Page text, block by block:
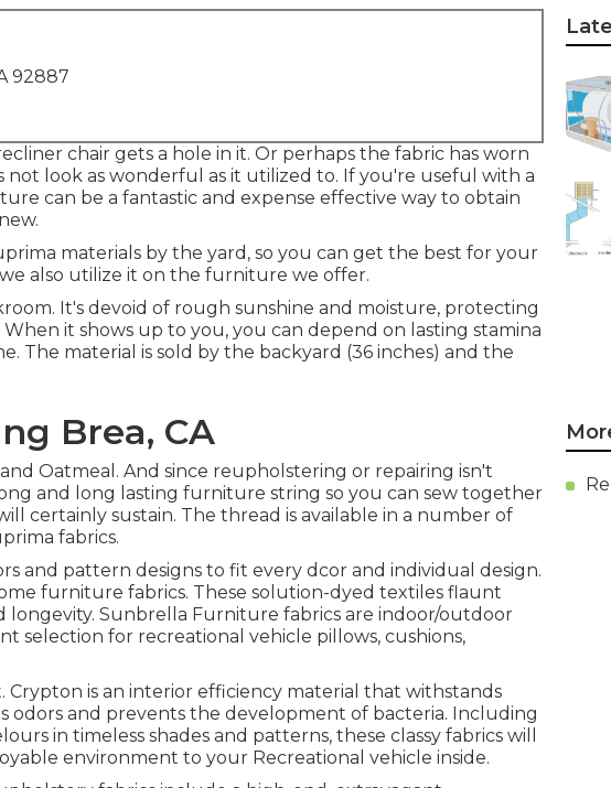
92887
chair gets a hole in it. Or perhaps the fabric has worn
look as wonderful as it utilized to. If you're useful with a
can be a fantastic and expense effective way to obtain
materials by the yard, so you can get the best for your
also utilize it on the furniture we offer.
It's devoid of rough sunshine and moisture, protecting
it shows up to you, you can depend on lasting stamina
The material is sold by the backyard (36 inches) and the
Brea, CA
Oatmeal. And since reupholstering or repairing isn't
and long lasting furniture string so you can sew together
certainly sustain. The thread is available in a number of
fabrics.
and pattern designs to fit every dcor and individual design.
furniture fabrics. These solution-dyed textiles flaunt
longevity. Sunbrella Furniture fabrics are indoor/outdoor
selection for recreational vehicle pillows, cushions,
Crypton is an interior efficiency material that withstands
odors and prevents the development of bacteria. Including
in timeless shades and patterns, these classy fabrics will
environment to your Recreational vehicle inside.